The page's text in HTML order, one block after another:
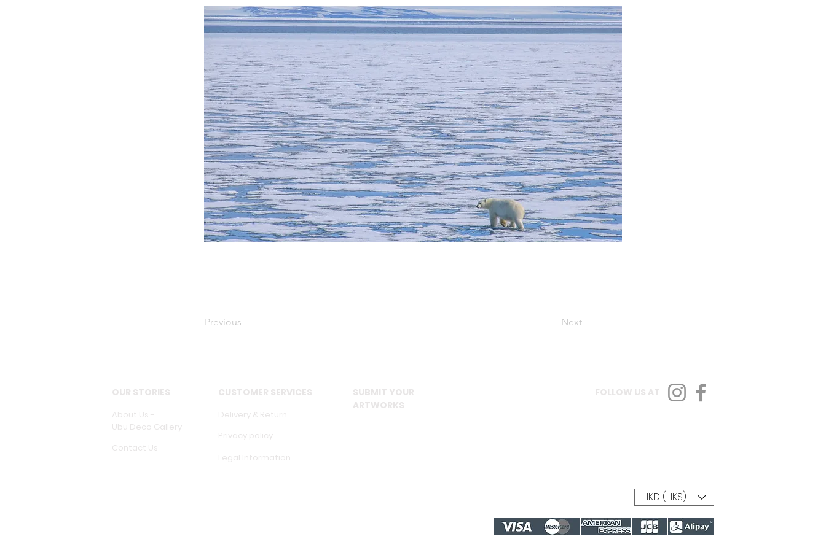
Previous Next
OUR STORIES
About Us -
Ubu Deco Gallery
Contact Us
CUSTOMER SERVICES
Delivery & Return
Privacy policy
Legal Information
SUBMIT YOUR
ARTWORKS
FOLLOW US AT
HKD (HK$)